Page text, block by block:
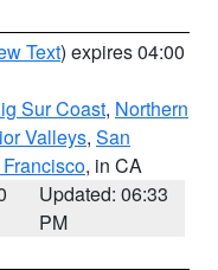
Text) expires 04:00
Sur Coast, Northern
Valleys, San
, in CA
Updated: 06:33
PM